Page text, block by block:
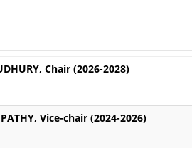
Chair (2026-2028)
Vice-chair (2024-2026)